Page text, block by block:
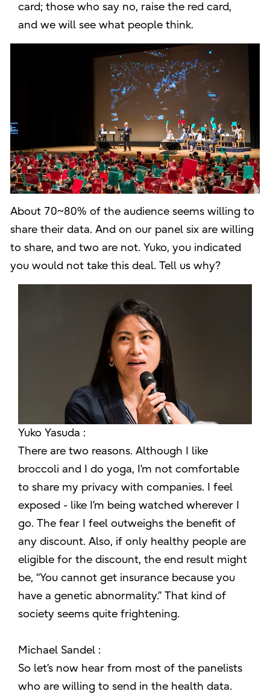
card; those who say no, raise the red card,
and we will see what people think.
About 70~80% of the audience seems willing to
share their data. And on our panel six are willing
to share, and two are not. Yuko, you indicated
you would not take this deal. Tell us why?
Yuko Yasuda :
There are two reasons. Although I like
broccoli and I do yoga, I’m not comfortable
to share my privacy with companies. I feel
exposed - like I’m being watched wherever I
go. The fear I feel outweighs the benefit of
any discount. Also, if only healthy people are
eligible for the discount, the end result might
be, “You cannot get insurance because you
have a genetic abnormality.” That kind of
society seems quite frightening.
Michael Sandel :
So let’s now hear from most of the panelists
who are willing to send in the health data.